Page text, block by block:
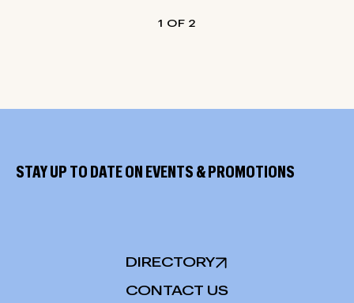
1 2
STAY UP TO DATE ON EVENTS & PROMOTIONS
DIRECTORY
CONTACT US